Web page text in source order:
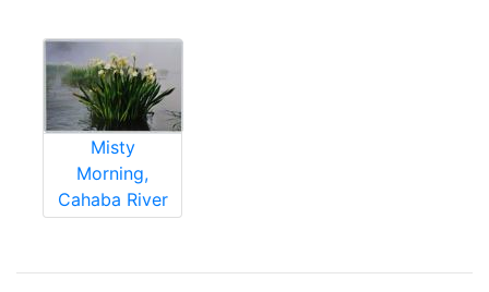
Misty
Morning,
Cahaba River